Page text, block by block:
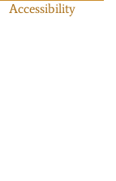
Accessibility